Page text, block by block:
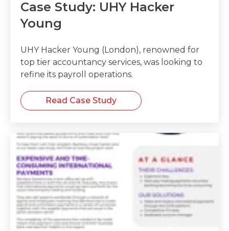
Case Study: UHY Hacker
Young
UHY Hacker Young (London), renowned for
top tier accountancy services, was looking to
refine its payroll operations.
Read Case Study